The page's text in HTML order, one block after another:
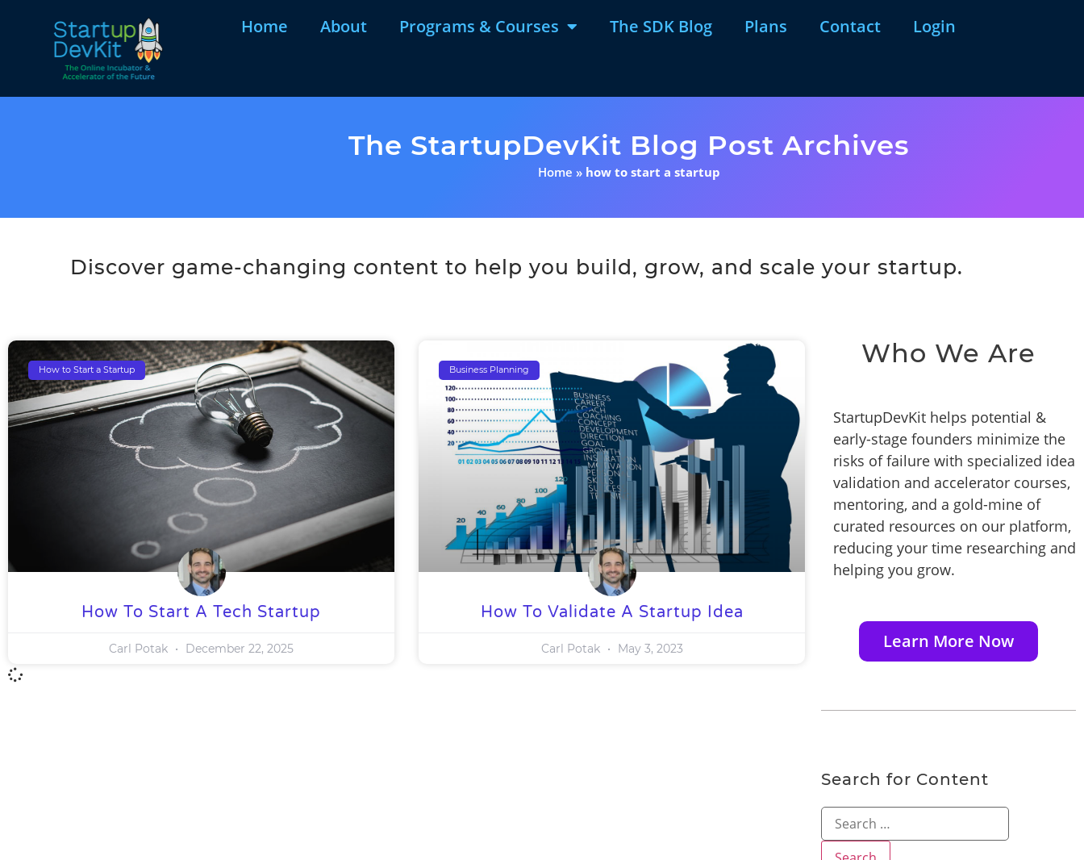
Home About Programs & Courses The SDK Blog Plans Contact Login
The StartupDevKit Blog Post Archives
Home » how to start a startup
Discover game-changing content to help you build, grow, and scale your startup.
How to Start a Startup
How To Start A Tech Startup
Carl Potak December 22, 2025
Business Planning
How To Validate A Startup Idea
Carl Potak May 3, 2023
Who We Are
StartupDevKit helps potential &
early-stage founders minimize the
risks of failure with specialized idea
validation and accelerator courses,
mentoring, and a gold-mine of
curated resources on our platform,
reducing your time researching and
helping you grow.
Learn More Now
Search for Content